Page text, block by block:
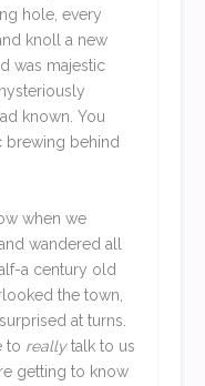
hole, every
knoll a new
was majestic
known. You
brewing behind
when we
wandered all
a century old
the town,
at turns.
to reallytalk to us
getting to know